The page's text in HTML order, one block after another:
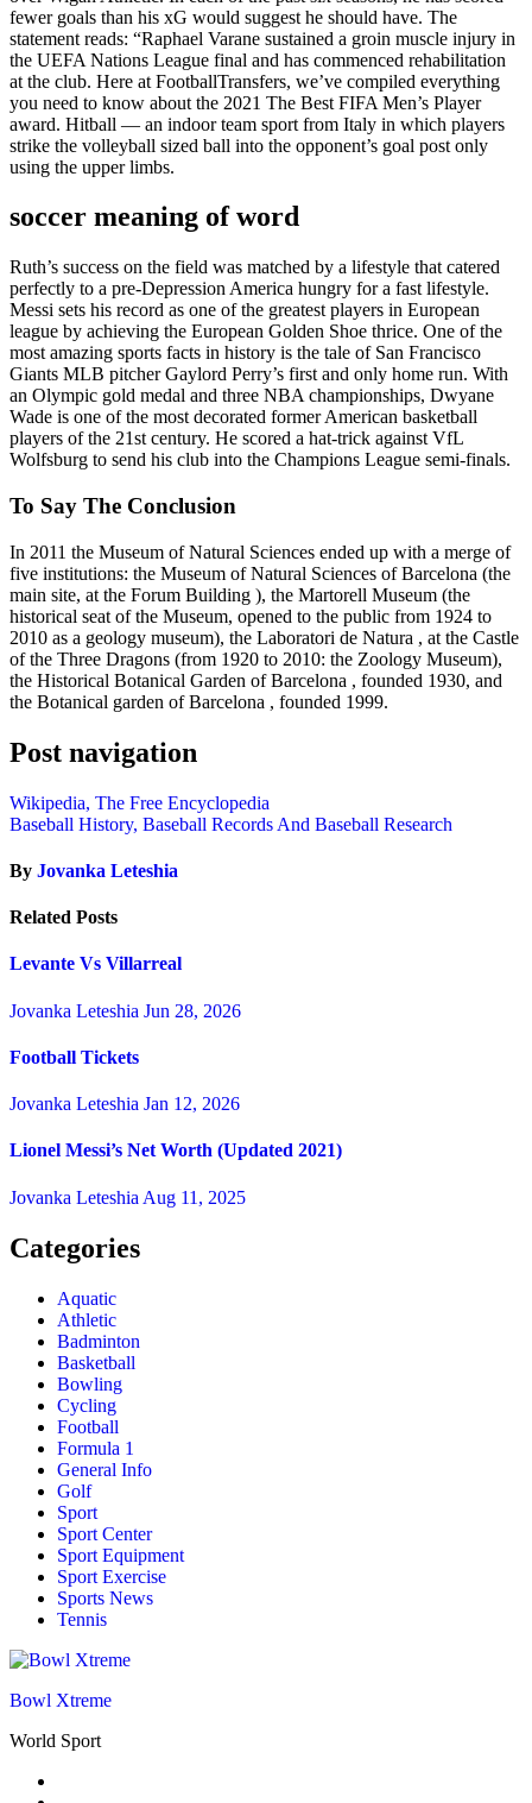
fewer goals than his xG would suggest he should have. The
statement reads: “Raphael Varane sustained a groin muscle injury in
the UEFA Nations League final and has commenced rehabilitation
at the club. Here at FootballTransfers, we’ve compiled everything
you need to know about the 2021 The Best FIFA Men’s Player
award. Hitball — an indoor team sport from Italy in which players
strike the volleyball sized ball into the opponent’s goal post only
using the upper limbs.
soccer meaning of word
Ruth’s success on the field was matched by a lifestyle that catered
perfectly to a pre-Depression America hungry for a fast lifestyle.
Messi sets his record as one of the greatest players in European
league by achieving the European Golden Shoe thrice. One of the
most amazing sports facts in history is the tale of San Francisco
Giants MLB pitcher Gaylord Perry’s first and only home run. With
an Olympic gold medal and three NBA championships, Dwyane
Wade is one of the most decorated former American basketball
players of the 21st century. He scored a hat-trick against VfL
Wolfsburg to send his club into the Champions League semi-finals.
To Say The Conclusion
In 2011 the Museum of Natural Sciences ended up with a merge of
five institutions: the Museum of Natural Sciences of Barcelona (the
main site, at the Forum Building ), the Martorell Museum (the
historical seat of the Museum, opened to the public from 1924 to
2010 as a geology museum), the Laboratori de Natura , at the Castle
of the Three Dragons (from 1920 to 2010: the Zoology Museum),
the Historical Botanical Garden of Barcelona , founded 1930, and
the Botanical garden of Barcelona , founded 1999.
Post navigation
Wikipedia, The Free Encyclopedia
Baseball History, Baseball Records And Baseball Research
By Jovanka Leteshia
Related Posts
Levante Vs Villarreal
Jovanka Leteshia Jun 28, 2026
Football Tickets
Jovanka Leteshia Jan 12, 2026
Lionel Messi’s Net Worth (Updated 2021)
Jovanka Leteshia Aug 11, 2025
Categories
Aquatic
Athletic
Badminton
Basketball
Bowling
Cycling
Football
Formula 1
General Info
Golf
Sport
Sport Center
Sport Equipment
Sport Exercise
Sports News
Tennis
Bowl Xtreme
World Sport